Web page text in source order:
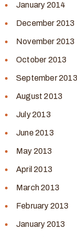
January 2014
December 2013
November 2013
October 2013
September 2013
August 2013
July 2013
June 2013
May 2013
April 2013
March 2013
February 2013
January 2013